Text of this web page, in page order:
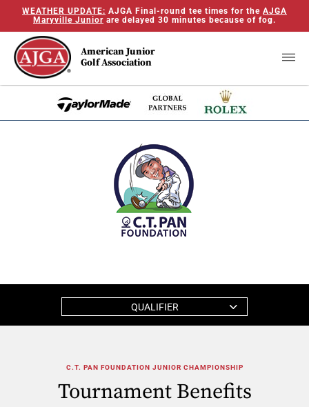
WEATHER UPDATE: AJGA Final-round tee times for the AJGA
Maryville Junior are delayed 30 minutes because of fog.
American Junior
Golf Association
QUALIFIER
C.T. PAN FOUNDATION JUNIOR CHAMPIONSHIP
Tournament Benefits